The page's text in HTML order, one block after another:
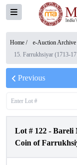
Home / e-Auction Archive
15. Farrukhsiyar (1713-
Previous
Lot # 122 - Bareli
Coin of